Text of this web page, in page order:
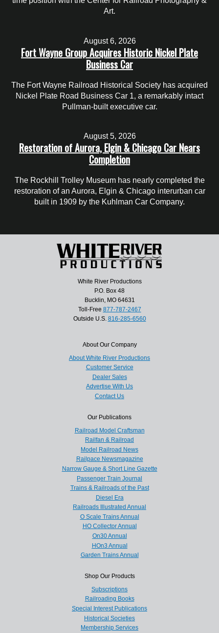
Art.
August 6, 2026
Fort Wayne Group Acquires Historic Nickel Plate
Business Car
The Fort Wayne Railroad Historical Society has acquired
Nickel Plate Road Business Car 1, a remarkably intact
Pullman-built executive car.
August 5, 2026
Restoration of Aurora, Elgin & Chicago Car Nears
Completion
The Rockhill Trolley Museum has nearly completed the
restoration of an Aurora, Elgin & Chicago interurban car
built in 1909 by the Kuhlman Car Company.
White River Productions
P.O. Box 48
Bucklin, MO 64631
Toll-Free 877-787-2467
Outside U.S. 816-285-6560
About Our Company
About White River Productions
Customer Service
Dealer Sales
Advertise With Us
Contact Us
Our Publications
Railroad Model Craftsman
Railfan & Railroad
Model Railroad News
Railpace Newsmagazine
Narrow Gauge & Short Line Gazette
Passenger Train Journal
Trains & Railroads of the Past
Diesel Era
Railroads Illustrated Annual
O Scale Trains Annual
HO Collector Annual
On30 Annual
HOn3 Annual
Garden Trains Annual
Shop Our Products
Subscriptions
Railroading Books
Special Interest Publications
Historical Societies
Membership Services